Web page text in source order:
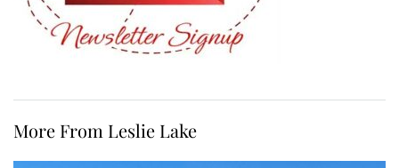
More From Leslie Lake